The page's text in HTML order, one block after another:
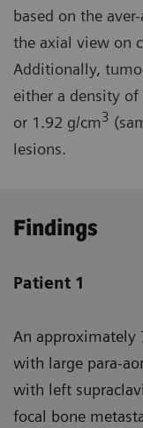
based on the
the axial view on
Additionally,
either a density of
or 1.92 g/cm3
lesions.
Findings
Patient 1
An approximately
with large para-
with left
focal bone